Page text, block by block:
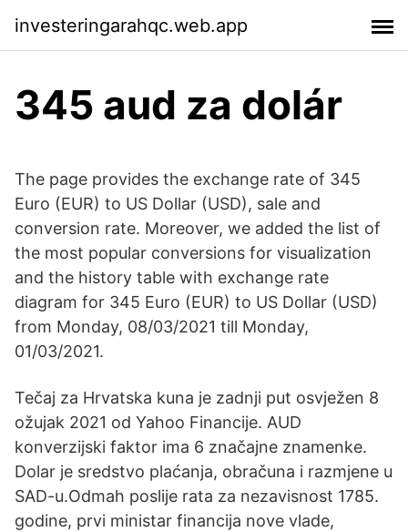
investeringarahqc.web.app
345 aud za dolár
The page provides the exchange rate of 345
Euro (EUR) to US Dollar (USD), sale and
conversion rate. Moreover, we added the list of
the most popular conversions for visualization
and the history table with exchange rate
diagram for 345 Euro (EUR) to US Dollar (USD)
from Monday, 08/03/2021 till Monday,
01/03/2021.
Tečaj za Hrvatska kuna je zadnji put osvježen 8
ožujak 2021 od Yahoo Financije. AUD
konverzijski faktor ima 6 značajne znamenke.
Dolar je sredstvo plaćanja, obračuna i razmjene u
SAD-u.Odmah poslije rata za nezavisnost 1785.
godine, prvi ministar financija nove vlade,